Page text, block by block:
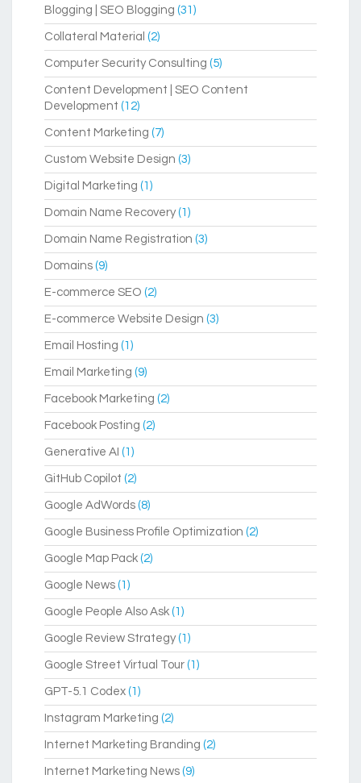
Blogging | SEO Blogging (31)
Collateral Material (2)
Computer Security Consulting (5)
Content Development | SEO Content
Development (12)
Content Marketing (7)
Custom Website Design (3)
Digital Marketing (1)
Domain Name Recovery(1)
Domain Name Registration (3)
Domains (9)
E-commerce SEO (2)
E-commerce Website Design (3)
Email Hosting (1)
Email Marketing (9)
Facebook Marketing (2)
Facebook Posting (2)
Generative AI (1)
GitHub Copilot (2)
Google AdWords (8)
Google Business Profile Optimization (2)
Google Map Pack (2)
Google News (1)
Google People Also Ask (1)
Google Review Strategy(1)
Google Street Virtual Tour (1)
GPT-5.1 Codex (1)
Instagram Marketing (2)
Internet Marketing Branding (2)
Internet Marketing News (9)